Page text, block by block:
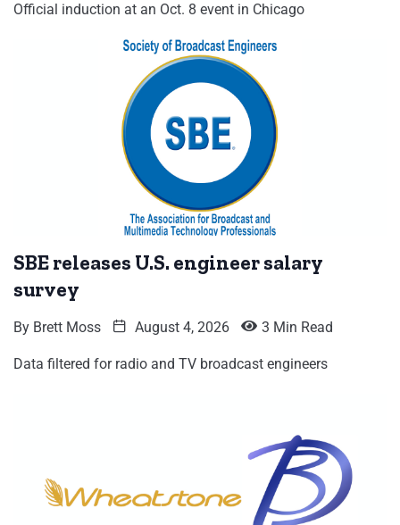
Official induction at an Oct. 8 event in Chicago
SBE releases U.S. engineer salary
survey
By Brett Moss August 4, 2026 3 Min Read
Data filtered for radio and TV broadcast engineers